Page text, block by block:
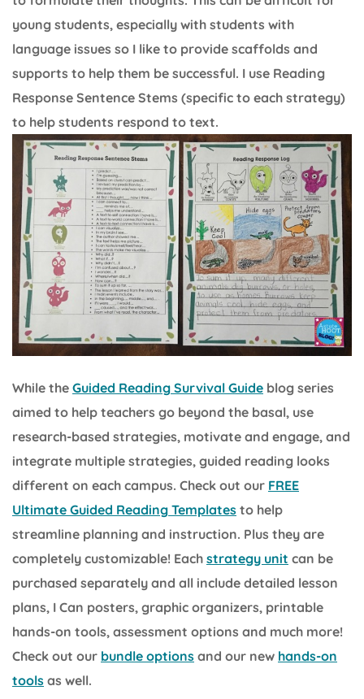
young students, especially with students with
language issues so I like to provide scaffolds and
supports to help them be successful. I use Reading
Response Sentence Stems (specific to each strategy)
to help students respond to text.
While the Guided Reading Survival Guide blog series
aimed to help teachers go beyond the basal, use
research-based strategies, motivate and engage, and
integrate multiple strategies, guided reading looks
different on each campus. Check out our FREE
Ultimate Guided Reading Templates to help
streamline planning and instruction. Plus they are
completely customizable! Each strategy unit can be
purchased separately and all include detailed lesson
plans, I Can posters, graphic organizers, printable
hands-on tools, assessment options and much more!
Check out our bundle options and our new hands-on
tools as well.